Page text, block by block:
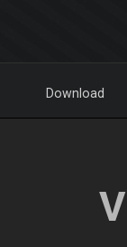
Download